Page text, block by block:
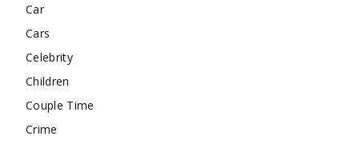
Car
Cars
Celebrity
Children
Couple Time
Crime